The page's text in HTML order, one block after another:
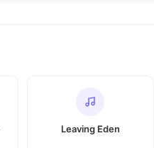
Leaving Eden